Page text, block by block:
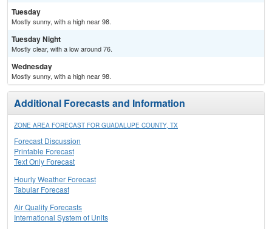
Tuesday
Mostly sunny, with a high near 98.
Tuesday Night
Mostly clear, with a low around 76.
Wednesday
Mostly sunny, with a high near 98.
Additional Forecasts and Information
ZONE AREA FORECAST FOR GUADALUPE COUNTY, TX
Forecast Discussion
Printable Forecast
Text Only Forecast
Hourly Weather Forecast
Tabular Forecast
Air Quality Forecasts
International System of Units